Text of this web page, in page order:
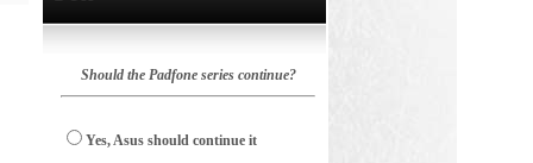
Should the Padfone series continue?
Yes, Asus should continue it